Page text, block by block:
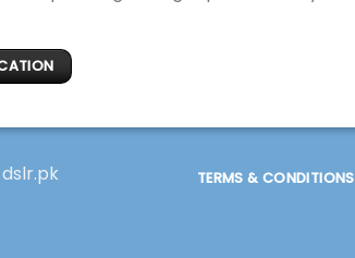
TERMS & CONDITIONS